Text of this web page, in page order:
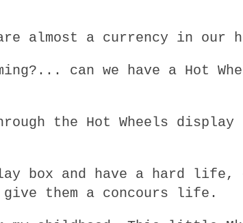
almost a currency in our
can we have a Hot
the Hot Wheels
box and have a hard life,
give them a concours life.